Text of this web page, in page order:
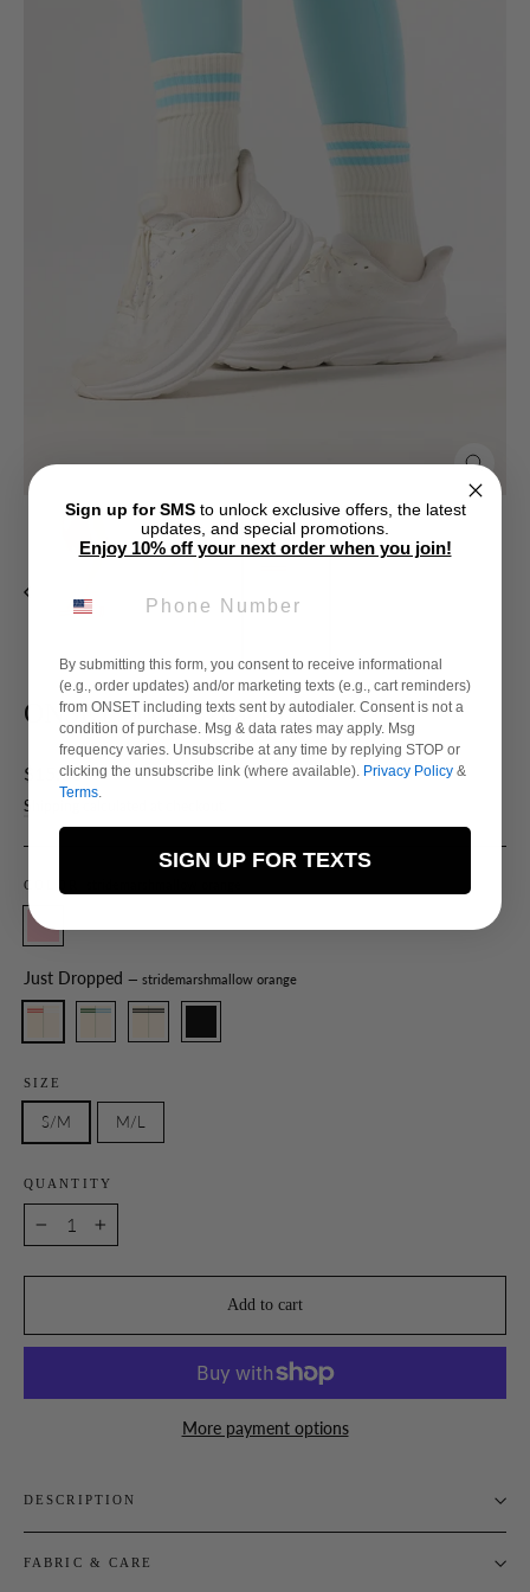
Close
(esc)
ONSET Socks (2pack)
Regular
price
$15.00
Shipping
COLOR
Just Dropped — stridemarshmallow orange
SIZE
S/M M/L
QUANTITY
Add to cart
More payment options
DESCRIPTION
FABRIC & CARE
Sign up for SMSto unlock exclusive offers, the latest
updates, and special promotions.
Enjoy 10% off your next order when you join!
By submitting this form, you consent to receive informational
(e.g., order updates) and/or marketing texts (e.g., cart reminders)
from ONSET including texts sent by autodialer. Consent is not a
condition of purchase. Msg & data rates may apply. Msg
frequency varies. Unsubscribe at any time by replying STOP or
clicking the unsubscribe link (where available). Privacy Policy &
Terms
SIGN UP FOR TEXTS